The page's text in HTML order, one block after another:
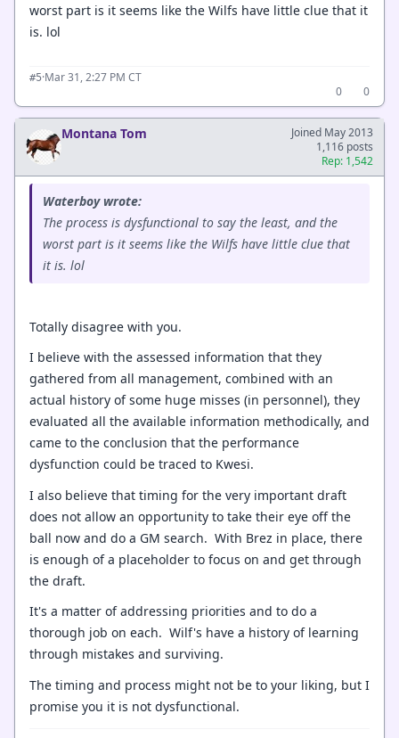
worst part is it seems like the Wilfs have little clue that it
is. lol
#5·Mar 31, 2:27 PM CT
0
0
Montana Tom
Joined May 2013
1,116 posts
Rep: 1,542
Waterboy wrote:
The process is dysfunctional to say the least, and the
worst part is it seems like the Wilfs have little clue that
it is. lol
Totally disagree with you.
I believe with the assessed information that they
gathered from all management, combined with an
actual history of some huge misses (in personnel), they
evaluated all the available information methodically, and
came to the conclusion that the performance
dysfunction could be traced to Kwesi.
I also believe that timing for the very important draft
does not allow an opportunity to take their eye off the
ball now and do a GM search. With Brez in place, there
is enough of a placeholder to focus on and get through
the draft.
It's a matter of addressing priorities and to do a
thorough job on each. Wilf's have a history of learning
through mistakes and surviving.
The timing and process might not be to your liking, but I
promise you it is not dysfunctional.